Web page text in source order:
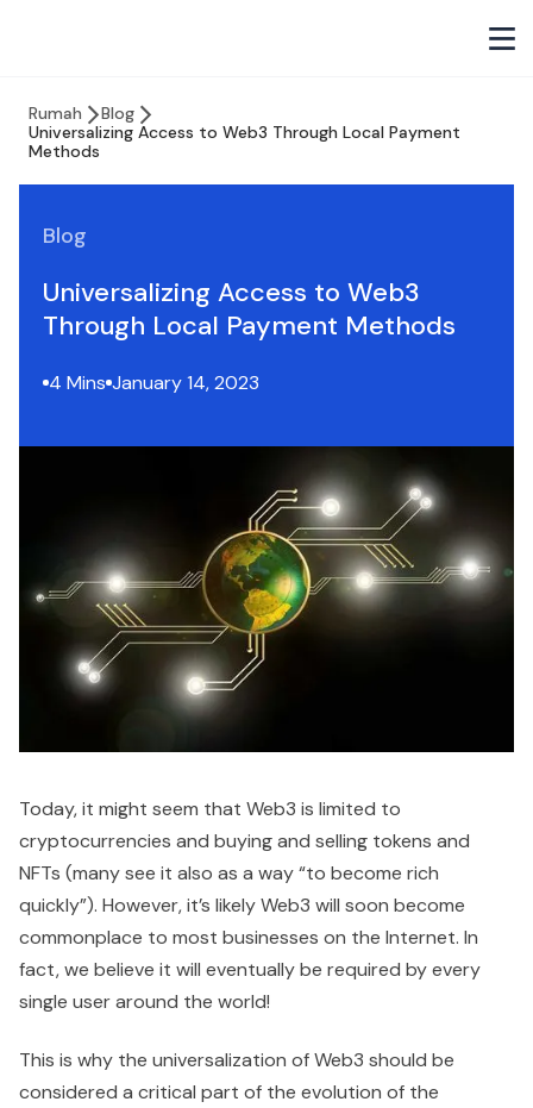
Rumah
Blog
Universalizing Access to Web3 Through Local Payment
Methods
Blog
Universalizing Access to Web3
Through Local Payment Methods
4 Mins January 14, 2023
Today, it might seem that Web3 is limited to
cryptocurrencies and buying and selling tokens and
NFTs (many see it also as a way “to become rich
quickly”). However, it’s likely Web3 will soon become
commonplace to most businesses on the Internet. In
fact, we believe it will eventually be required by every
single user around the world!
This is why the universalization of Web3 should be
considered a critical part of the evolution of the